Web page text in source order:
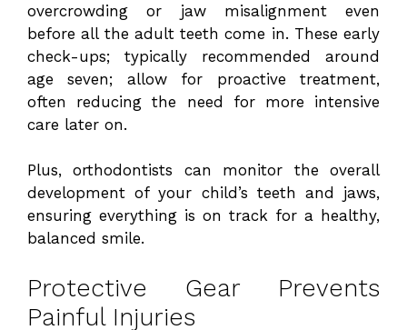
overcrowding or jaw misalignment even
before all the adult teeth come in. These early
check-ups; typically recommended around
age seven; allow for proactive treatment,
often reducing the need for more intensive
care later on.
Plus, orthodontists can monitor the overall
development of your child’s teeth and jaws,
ensuring everything is on track for a healthy,
balanced smile.
Protective Gear Prevents
Painful Injuries